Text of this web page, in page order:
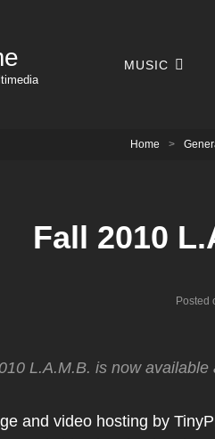
MUSIC
Home >
Fall 2010
Posted
L.A.M.B. is now available